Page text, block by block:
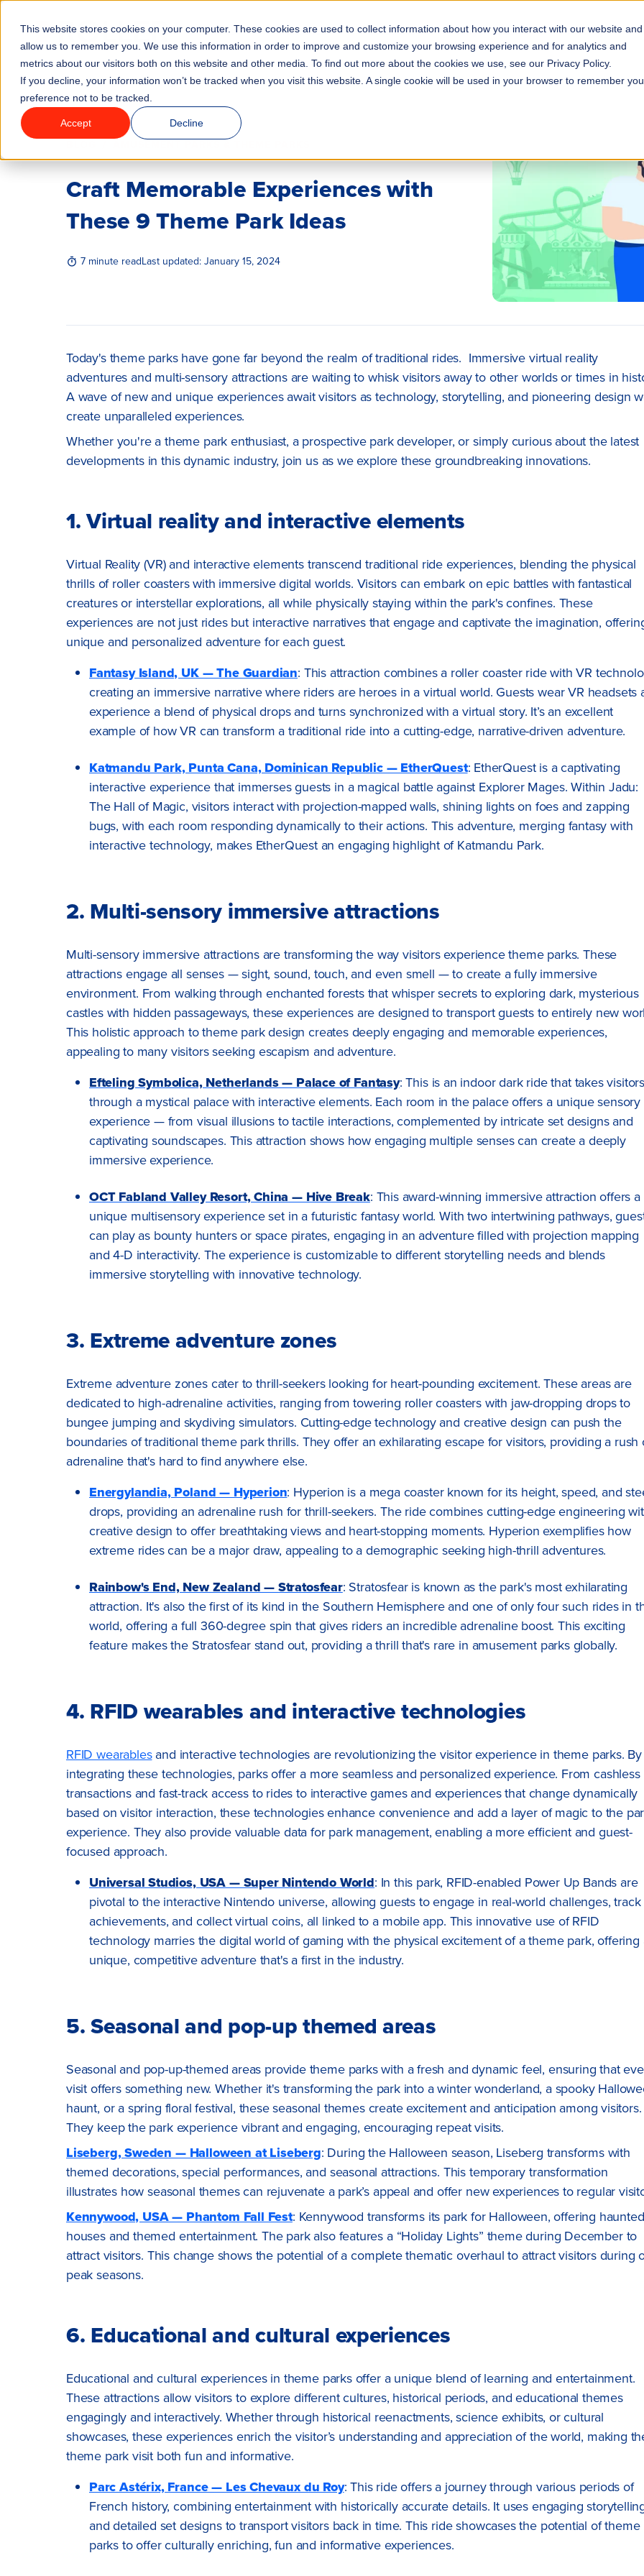
This website stores cookies on your computer. These cookies are used to collect information about how you interact with our website and
allow us to remember you. We use this information in order to improve and customize your browsing experience and for analytics and
metrics about our visitors both on this website and other media. To find out more about the cookies we use, see our Privacy Policy.
If you decline, your information won’t be tracked when you visit this website. A single cookie will be used in your browser to remember
preference not to be tracked.
Accept Decline
Features Industries Solutions Why ROLLER? Pricing
/
Craft Memorable Experiences with
These 9 Theme Park Ideas
7 minute readLast updated:January 15, 2024
Today's theme parks have gone far beyond the realm of traditional rides. Immersive virtual reality
adventures and multi-sensory attractions are waiting to whisk visitors away to other worlds or times in
A wave of new and unique experiences await visitors as technology, storytelling, and pioneering design
create unparalleled experiences.
Whether you're a theme park enthusiast, a prospective park developer, or simply curious about the latest
developments in this dynamic industry, join us as we explore these groundbreaking innovations.
1. Virtual reality and interactive elements
Virtual Reality (VR) and interactive elements transcend traditional ride experiences, blending the physical
thrills of roller coasters with immersive digital worlds. Visitors can embark on epic battles with fantastical
creatures or interstellar explorations, all while physically staying within the park's confines. These
experiences are not just rides but interactive narratives that engage and captivate the imagination,
unique and personalized adventure for each guest.
Fantasy Island, UK — The Guardian: This attraction combines a roller coaster ride with VR
creating an immersive narrative where riders are heroes in a virtual world. Guests wear VR headsets
experience a blend of physical drops and turns synchronized with a virtual story. It’s an excellent
example of how VR can transform a traditional ride into a cutting-edge, narrative-driven adventure.
Katmandu Park, Punta Cana, Dominican Republic — EtherQuest: EtherQuest is a captivating
interactive experience that immerses guests in a magical battle against Explorer Mages. Within Jadu:
The Hall of Magic, visitors interact with projection-mapped walls, shining lights on foes and zapping
bugs, with each room responding dynamically to their actions. This adventure, merging fantasy with
interactive technology, makes EtherQuest an engaging highlight of Katmandu Park.
2. Multi-sensory immersive attractions
Multi-sensory immersive attractions are transforming the way visitors experience theme parks. These
attractions engage all senses — sight, sound, touch, and even smell — to create a fully immersive
environment. From walking through enchanted forests that whisper secrets to exploring dark, mysterious
castles with hidden passageways, these experiences are designed to transport guests to entirely new
This holistic approach to theme park design creates deeply engaging and memorable experiences,
appealing to many visitors seeking escapism and adventure.
Efteling Symbolica, Netherlands — Palace of Fantasy: This is an indoor dark ride that takes
through a mystical palace with interactive elements. Each room in the palace offers a unique sensory
experience — from visual illusions to tactile interactions, complemented by intricate set designs and
captivating soundscapes. This attraction shows how engaging multiple senses can create a deeply
immersive experience.
OCT Fabland Valley Resort, China — Hive Break: This award-winning immersive attraction offers a
unique multisensory experience set in a futuristic fantasy world. With two intertwining pathways,
can play as bounty hunters or space pirates, engaging in an adventure filled with projection mapping
and 4-D interactivity. The experience is customizable to different storytelling needs and blends
immersive storytelling with innovative technology.
3. Extreme adventure zones
Extreme adventure zones cater to thrill-seekers looking for heart-pounding excitement. These areas are
dedicated to high-adrenaline activities, ranging from towering roller coasters with jaw-dropping drops to
bungee jumping and skydiving simulators. Cutting-edge technology and creative design can push the
boundaries of traditional theme park thrills. They offer an exhilarating escape for visitors, providing a rush
adrenaline that's hard to find anywhere else.
Energylandia, Poland — Hyperion: Hyperion is a mega coaster known for its height, speed, and
drops, providing an adrenaline rush for thrill-seekers. The ride combines cutting-edge engineering
creative design to offer breathtaking views and heart-stopping moments. Hyperion exemplifies how
extreme rides can be a major draw, appealing to a demographic seeking high-thrill adventures.
Rainbow's End, New Zealand — Stratosfear: Stratosfear is known as the park's most exhilarating
attraction. It's also the first of its kind in the Southern Hemisphere and one of only four such rides in
world, offering a full 360-degree spin that gives riders an incredible adrenaline boost. This exciting
feature makes the Stratosfear stand out, providing a thrill that's rare in amusement parks globally.
4. RFID wearables and interactive technologies
RFID wearablesand interactive technologies are revolutionizing the visitor experience in theme parks. By
integrating these technologies, parks offer a more seamless and personalized experience. From cashless
transactions and fast-track access to rides to interactive games and experiences that change dynamically
based on visitor interaction, these technologies enhance convenience and add a layer of magic to the
experience. They also provide valuable data for park management, enabling a more efficient and guest-
focused approach.
Universal Studios, USA — Super Nintendo World: In this park, RFID-enabled Power Up Bands are
pivotal to the interactive Nintendo universe, allowing guests to engage in real-world challenges, track
achievements, and collect virtual coins, all linked to a mobile app. This innovative use of RFID
technology marries the digital world of gaming with the physical excitement of a theme park, offering
unique, competitive adventure that's a first in the industry.
5. Seasonal and pop-up themed areas
Seasonal and pop-up-themed areas provide theme parks with a fresh and dynamic feel, ensuring that
visit offers something new. Whether it's transforming the park into a winter wonderland, a spooky
haunt, or a spring floral festival, these seasonal themes create excitement and anticipation among visitors.
They keep the park experience vibrant and engaging, encouraging repeat visits.
Liseberg, Sweden — Halloween at Liseberg: During the Halloween season, Liseberg transforms with
themed decorations, special performances, and seasonal attractions. This temporary transformation
illustrates how seasonal themes can rejuvenate a park’s appeal and offer new experiences to regular
Kennywood, USA — Phantom Fall Fest: Kennywood transforms its park for Halloween, offering haunted
houses and themed entertainment. The park also features a “Holiday Lights” theme during December to
attract visitors. This change shows the potential of a complete thematic overhaul to attract visitors during
peak seasons.
6. Educational and cultural experiences
Educational and cultural experiences in theme parks offer a unique blend of learning and entertainment.
These attractions allow visitors to explore different cultures, historical periods, and educational themes
engagingly and interactively. Whether through historical reenactments, science exhibits, or cultural
showcases, these experiences enrich the visitor’s understanding and appreciation of the world, making
theme park visit both fun and informative.
Parc Astérix, France — Les Chevaux du Roy: This ride offers a journey through various periods of
French history, combining entertainment with historically accurate details. It uses engaging
and detailed set designs to transport visitors back in time. This ride showcases the potential of theme
parks to offer culturally enriching, fun and informative experiences.